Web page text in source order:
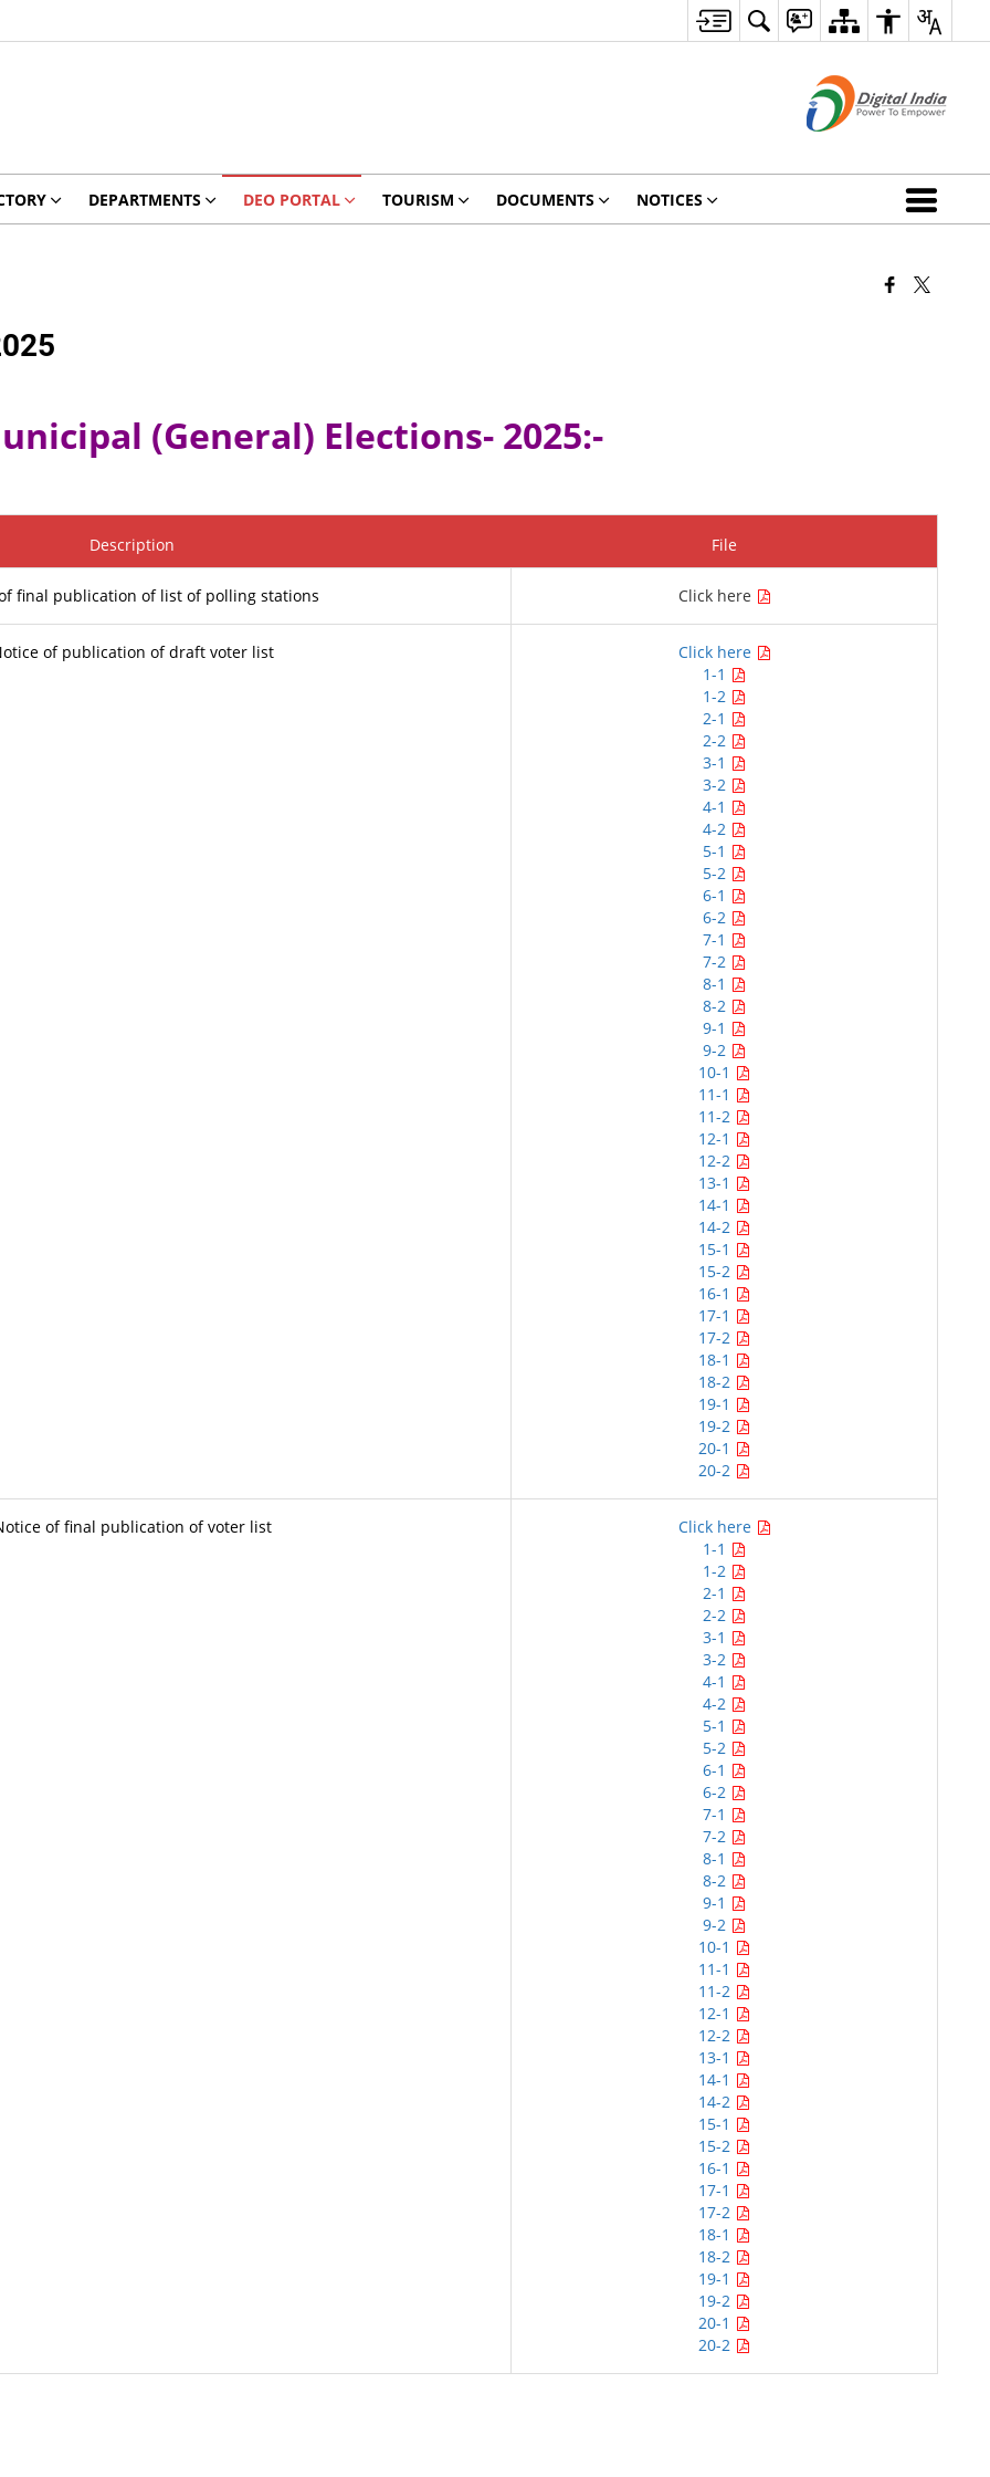
DEPARTMENTS DEO PORTAL TOURISM DOCUMENTS NOTICES
(General) Elections- 2025:-
Description File
final publication of list of polling stations Click here
of publication of draft voter list
Click here
1-1
1-2
2-1
2-2
3-1
3-2
4-1
4-2
5-1
5-2
6-1
6-2
7-1
7-2
8-1
8-2
9-1
9-2
10-1
11-1
11-2
12-1
12-2
13-1
14-1
14-2
15-1
15-2
16-1
17-1
17-2
18-1
18-2
19-1
19-2
20-1
20-2
of final publication of voter list
Click here
1-1
1-2
2-1
2-2
3-1
3-2
4-1
4-2
5-1
5-2
6-1
6-2
7-1
7-2
8-1
8-2
9-1
9-2
10-1
11-1
11-2
12-1
12-2
13-1
14-1
14-2
15-1
15-2
16-1
17-1
17-2
18-1
18-2
19-1
19-2
20-1
20-2